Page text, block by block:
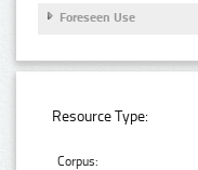
Foreseen Use
Resource Type:
Corpus: